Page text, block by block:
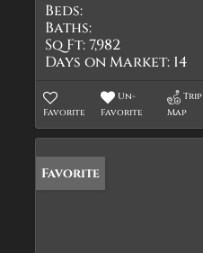
Beds:
Baths:
Sq Ft:7,982
Days on Market: 14
Favorite
Un-
Favorite
Trip
Map
Favorite